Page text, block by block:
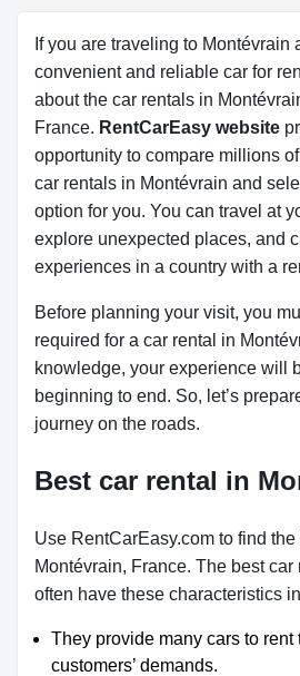
If you are traveling to Montévrain
convenient and reliable car for
about the car rentals in
France. RentCarEasy website
opportunity to compare millions
car rentals in Montévrain and
option for you. You can travel at
explore unexpected places, and
experiences in a country with a
Before planning your visit, you
required for a car rental in
knowledge, your experience will
beginning to end. So, let’s
journey on the roads.
Best car rental in
Use RentCarEasy.com to find
Montévrain, France. The best
often have these characteristics
They provide many cars to rent
customers’ demands.